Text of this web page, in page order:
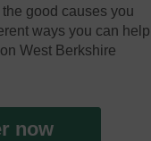
good causes you
ways you can help
West Berkshire
now